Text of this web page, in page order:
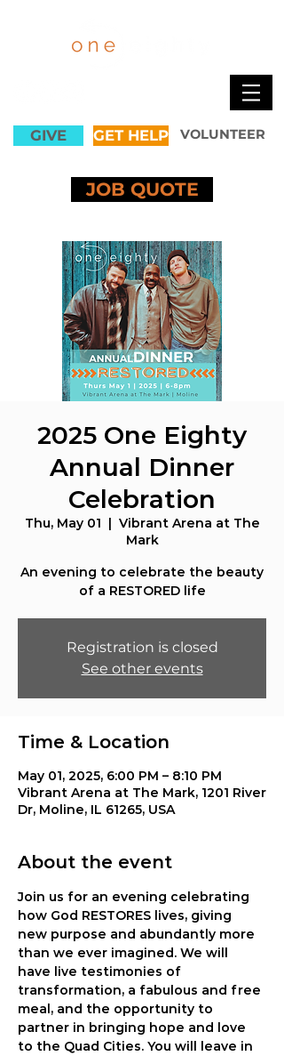
GIVE GET HELP VOLUNTEER
JOB QUOTE
2025 One Eighty
Annual Dinner
Celebration
Thu, May 01
  |
Vibrant Arena at The
Mark
An evening to celebrate the beauty
of a RESTORED life
Registration is closed
See other events
Time & Location
May 01, 2025, 6:00 PM – 8:10 PM
Vibrant Arena at The Mark, 1201 River
Dr, Moline, IL 61265, USA
About the event
Join us for an evening celebrating
how God RESTORES lives, giving
new purpose and abundantly more
than we ever imagined. We will
have live testimonies of
transformation, a fabulous and free
meal, and the opportunity to
partner in bringing hope and love
to the Quad Cities. You will leave in